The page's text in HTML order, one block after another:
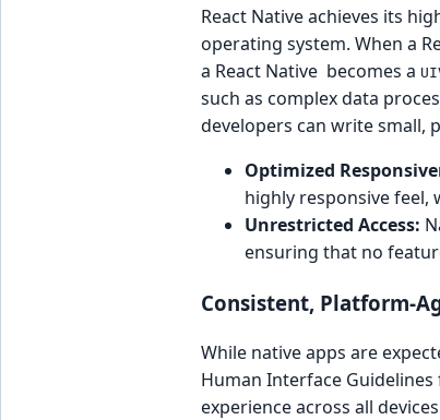
React Native achieves its
operating system. When a
a React Native becomes a
such as complex data
developers can write small,
Optimized
highly responsive
Unrestricted Access:
ensuring that no
Consistent, Platform-
While native apps are
Human Interface
experience across all